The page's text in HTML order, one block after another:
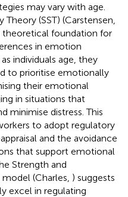
may vary with age.
(SST) (Carstensen,
theoretical foundation for
in emotion
individuals age, they
to prioritise emotionally
their emotional
in situations that
minimise distress. This
to adopt regulatory
and the avoidance
that support emotional
Strength and
(Charles, ) suggests
excel in regulating